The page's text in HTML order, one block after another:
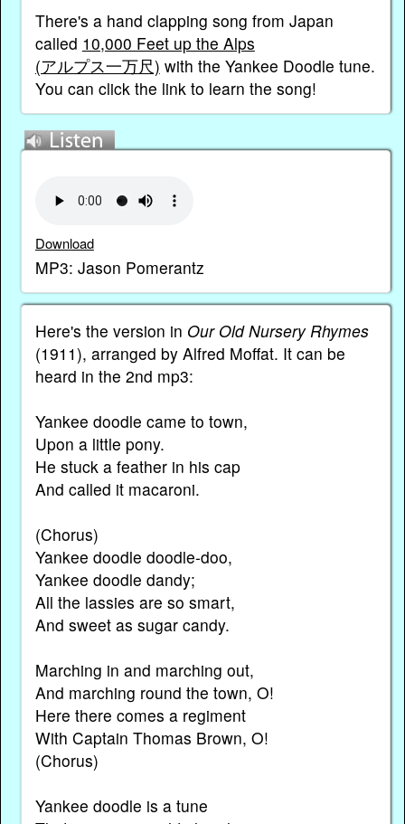
There's a hand clapping song from Japan
called 10,000 Feet up the Alps
(アルプス一万尺) with the Yankee Doodle tune.
You can click the link to learn the song!
Download
MP3: Jason Pomerantz
Here's the version in Our Old Nursery Rhymes
(1911), arranged by Alfred Moffat. It can be
heard in the 2nd mp3:
Yankee doodle came to town,
Upon a little pony.
He stuck a feather in his cap
And called it macaroni.
(Chorus)
Yankee doodle doodle-doo,
Yankee doodle dandy;
All the lassies are so smart,
And sweet as sugar candy.
Marching in and marching out,
And marching round the town, O!
Here there comes a regiment
With Captain Thomas Brown, O!
(Chorus)
Yankee doodle is a tune